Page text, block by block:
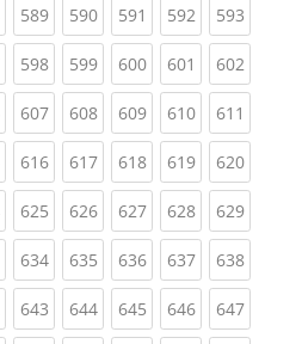
589(current)
590(current)
591 (current)
592(current)
593
598(current)
599(current)
600(current)
601 (current)
602
607(current)
608(current)
609(current)
610(current)
611
616(current)
617(current)
618(current)
619(current)
620
625(current)
626(current)
627(current)
628(current)
629
634(current)
635(current)
636(current)
637(current)
638
643(current)
644(current)
645(current)
646(current)
647